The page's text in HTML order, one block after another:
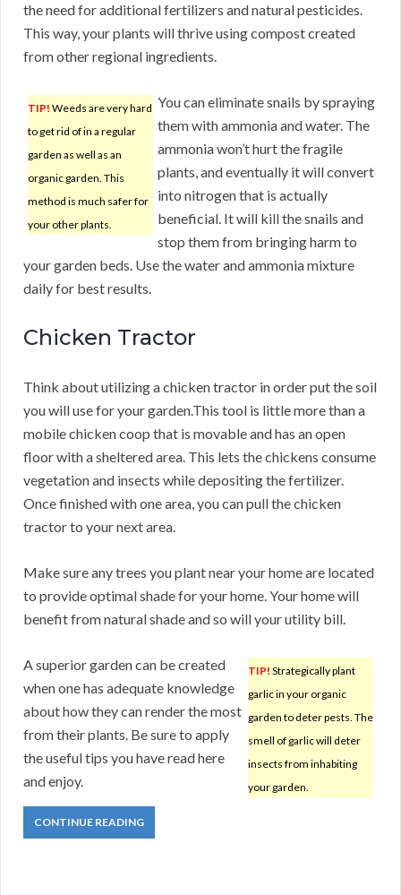
the need for additional fertilizers and natural pesticides.
This way, your plants will thrive using compost created
from other regional ingredients.
TIP! Weeds are very hard
to get rid of in a regular
garden as well as an
organic garden. This
method is much safer for
your other plants.
You can eliminate snails by spraying
them with ammonia and water. The
ammonia won’t hurt the fragile
plants, and eventually it will convert
into nitrogen that is actually
beneficial. It will kill the snails and
stop them from bringing harm to
your garden beds. Use the water and ammonia mixture
daily for best results.
Chicken Tractor
Think about utilizing a chicken tractor in order put the soil
you will use for your garden.This tool is little more than a
mobile chicken coop that is movable and has an open
floor with a sheltered area. This lets the chickens consume
vegetation and insects while depositing the fertilizer.
Once finished with one area, you can pull the chicken
tractor to your next area.
Make sure any trees you plant near your home are located
to provide optimal shade for your home. Your home will
benefit from natural shade and so will your utility bill.
TIP! Strategically plant
garlic in your organic
garden to deter pests. The
smell of garlic will deter
insects from inhabiting
your garden.
A superior garden can be created
when one has adequate knowledge
about how they can render the most
from their plants. Be sure to apply
the useful tips you have read here
and enjoy.
CONTINUE READING